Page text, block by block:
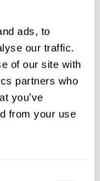
ads, to
our traffic.
of our site with
partners who
you’ve
from your use
Sechelt?